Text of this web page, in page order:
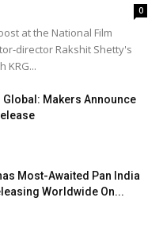
0
at the National Film
director Rakshit Shetty's
KRG...
Global: Makers Announce
Most-Awaited Pan India
Worldwide On...